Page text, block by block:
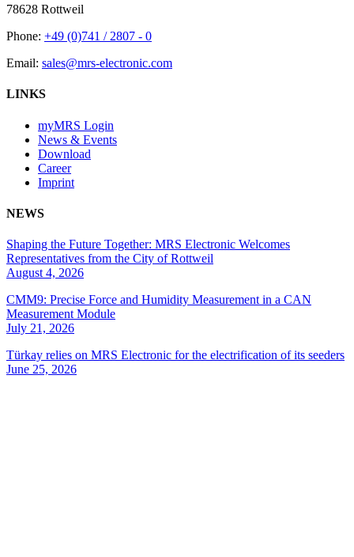
78628 Rottweil
Phone: +49 (0)741 / 2807 - 0
Email: sales@mrs-electronic.com
LINKS
myMRS Login
News & Events
Download
Career
Imprint
NEWS
Shaping the Future Together: MRS Electronic Welcomes
Representatives from the City of Rottweil
August 4, 2026
CMM9: Precise Force and Humidity Measurement in a CAN
Measurement Module
July 21, 2026
Türkay relies on MRS Electronic for the electrification of its seeders
June 25, 2026